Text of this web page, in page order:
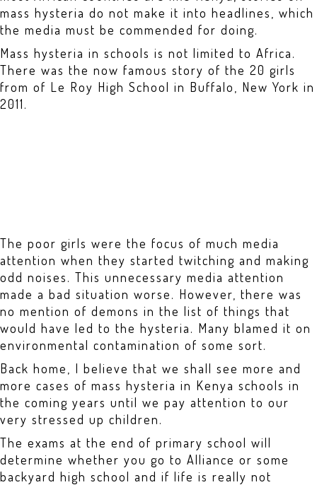
mass hysteria do not make it into headlines, which
the media must be commended for doing.
Mass hysteria in schools is not limited to Africa.
There was the now famous story of the 20 girls
from of Le Roy High School in Buffalo, New York in
2011.
The poor girls were the focus of much media
attention when they started twitching and making
odd noises. This unnecessary media attention
made a bad situation worse. However, there was
no mention of demons in the list of things that
would have led to the hysteria. Many blamed it on
environmental contamination of some sort.
Back home, I believe that we shall see more and
more cases of mass hysteria in Kenya schools in
the coming years until we pay attention to our
very stressed up children.
The exams at the end of primary school will
determine whether you go to Alliance or some
backyard high school and if life is really not